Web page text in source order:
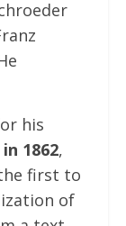
his
1862,
first to
of